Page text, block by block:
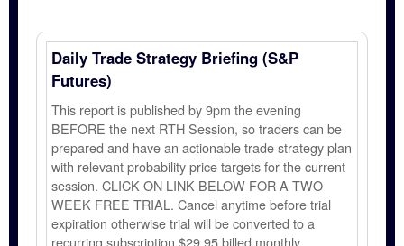
Daily Trade Strategy Briefing (S&P
Futures)
This report is published by 9pm the evening
BEFORE the next RTH Session, so traders can be
prepared and have an actionable trade strategy plan
with relevant probability price targets for the current
session. CLICK ON LINK BELOW FOR A TWO
WEEK FREE TRIAL. Cancel anytime before trial
expiration otherwise trial will be converted to a
recurring subscription $29.95 billed monthly.